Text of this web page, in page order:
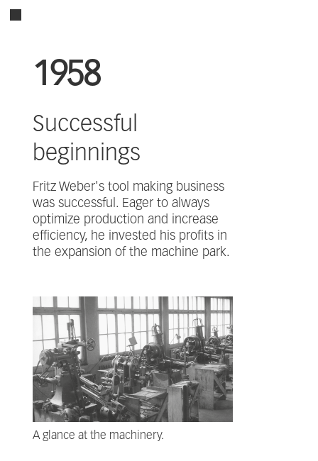
1958
Successful
beginnings
Fritz Weber's tool making business
was successful. Eager to always
optimize production and increase
efficiency, he invested his profits in
the expansion of the machine park.
A glance at the machinery.